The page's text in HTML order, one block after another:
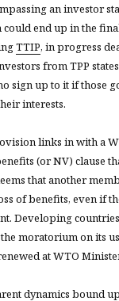
an investor
end up in the
TTIP, in progress
from TPP
sign up to it if those
interests.
links in with a
(or NV) clause
that another
of benefits, even if
Developing
moratorium on its
at WTO
dynamics bound